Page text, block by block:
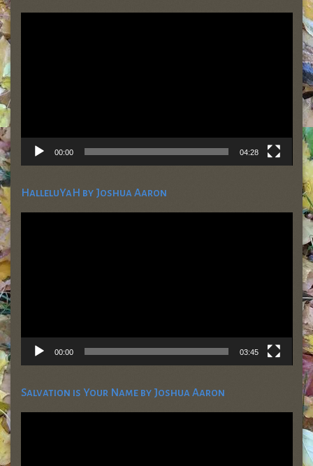
Video
00:00 04:28
HalleluYaH by Joshua Aaron
Video
00:00 03:45
Salvation is Your Name by Joshua Aaron
Video